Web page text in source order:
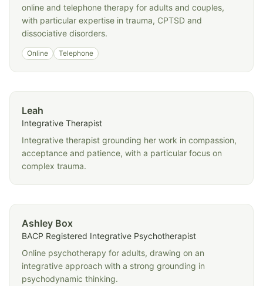
online and telephone therapy for adults and couples,
with particular expertise in trauma, CPTSD and
dissociative disorders.
Online Telephone
Leah
Integrative Therapist
Integrative therapist grounding her work in compassion,
acceptance and patience, with a particular focus on
complex trauma.
Ashley Box
BACP Registered Integrative Psychotherapist
Online psychotherapy for adults, drawing on an
integrative approach with a strong grounding in
psychodynamic thinking.